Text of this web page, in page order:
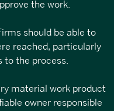
the work.
should be able to
reached, particularly
to the process.
material work product
owner responsible